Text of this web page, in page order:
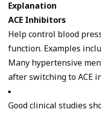
Explanation
ACE Inhibitors
Help control blood
function. Examples
Many hypertensive
after switching to ACE
Good clinical studies